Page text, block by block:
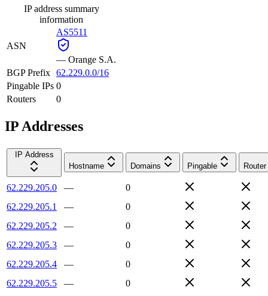
IP address summary
information
ASN
AS5511
— Orange S.A.
BGP Prefix 62.229.0.0/16
Pingable IPs 0
Routers
0
IP Addresses
IP Address
Hostname
Domains Pingable Router
62.229.205.0 —
0
62.229.205.1
—
0
62.229.205.2
—
0
62.229.205.3
—
0
62.229.205.4
—
0
62.229.205.5
—
0